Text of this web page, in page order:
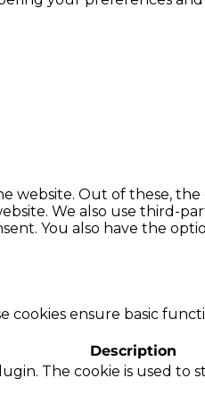
Out of these, the
We also use third-
You also have the
ensure basic
Description
The cookie is used